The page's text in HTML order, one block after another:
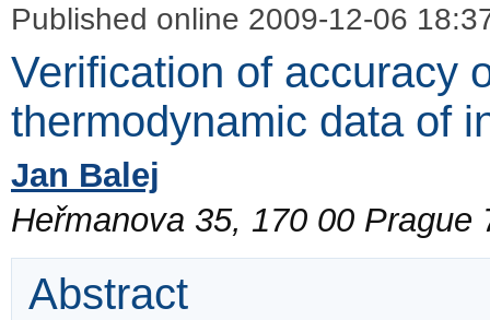
Published online 2009-12-06
Verification of accuracy
thermodynamic data of
Jan Balej
Heřmanova 35, 170 00 Prague
Abstract